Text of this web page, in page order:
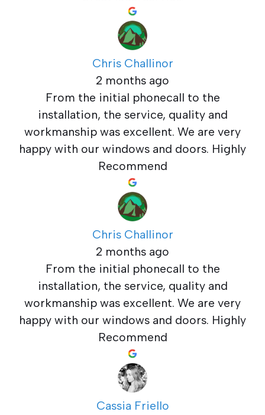
Chris Challinor
2 months ago
From the initial phonecall to the
installation, the service, quality and
workmanship was excellent. We are very
happy with our windows and doors. Highly
Recommend
Chris Challinor
2 months ago
From the initial phonecall to the
installation, the service, quality and
workmanship was excellent. We are very
happy with our windows and doors. Highly
Recommend
Cassia Friello